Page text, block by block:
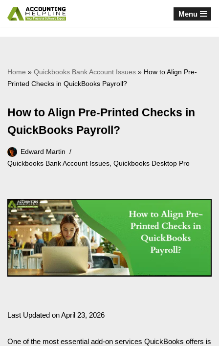
Menu
Home » Quickbooks Bank Account Issues » How to Align Pre-
Printed Checks in QuickBooks Payroll?
How to Align Pre-Printed Checks in
QuickBooks Payroll?
Edward Martin
Quickbooks Bank Account Issues, Quickbooks Desktop Pro
Last Updated on April 23, 2026
One of the most essential add-on services QuickBooks offers is